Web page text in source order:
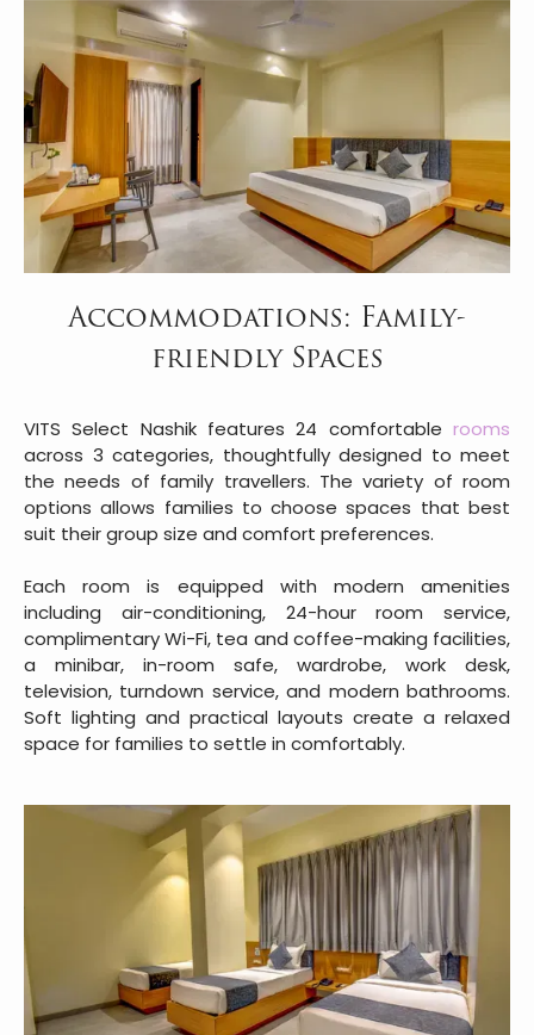
Accommodations: Family-
friendly Spaces
VITS Select Nashik features 24 comfortable rooms
across 3 categories, thoughtfully designed to meet
the needs of family travellers. The variety of room
options allows families to choose spaces that best
suit their group size and comfort preferences.
Each room is equipped with modern amenities
including air-conditioning, 24-hour room service,
complimentary Wi-Fi, tea and coffee-making facilities,
a minibar, in-room safe, wardrobe, work desk,
television, turndown service, and modern bathrooms.
Soft lighting and practical layouts create a relaxed
space for families to settle in comfortably.